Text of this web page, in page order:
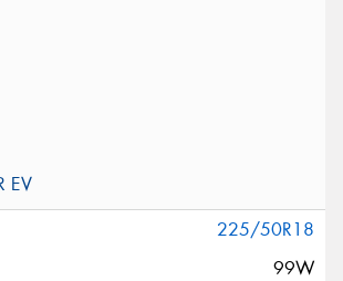
225/50R18
99W